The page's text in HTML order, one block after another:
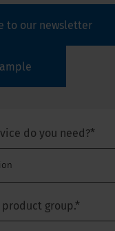
to our newsletter
do you need?*
product group.*